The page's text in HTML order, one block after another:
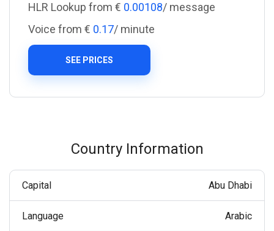
HLR Lookup from € 0.00108/ message
Voice from € 0.17/ minute
SEE PRICES
Country Information
Capital Abu Dhabi
Language Arabic